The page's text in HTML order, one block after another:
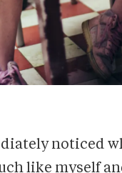
noticed
like myself